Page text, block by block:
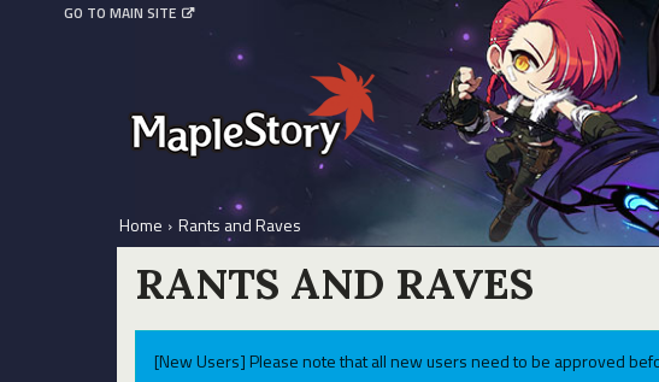
GO TO MAIN SITE
Home › Rants and Raves
RANTS AND RAVES
[New Users] Please note that all new users need to be approved